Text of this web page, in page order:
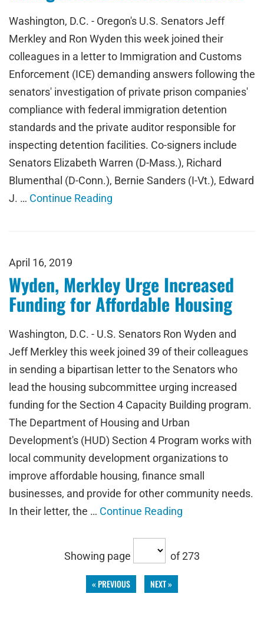
Washington, D.C. - Oregon's U.S. Senators Jeff
Merkley and Ron Wyden this week joined their
colleagues in a letter to Immigration and Customs
Enforcement (ICE) demanding answers following the
senators' investigation of private prison companies'
compliance with federal immigration detention
standards and the private auditor responsible for
inspecting detention facilities. Co-signers include
Senators Elizabeth Warren (D-Mass.), Richard
Blumenthal (D-Conn.), Bernie Sanders (I-Vt.), Edward
J. … Continue Reading
April 16, 2019
Wyden, Merkley Urge Increased
Funding for Affordable Housing
Washington, D.C. - U.S. Senators Ron Wyden and
Jeff Merkley this week joined 39 of their colleagues
in sending a bipartisan letter to the Senators who
lead the housing subcommittee urging increased
funding for the Section 4 Capacity Building program.
The Department of Housing and Urban
Development's (HUD) Section 4 Program works with
local community development organizations to
improve affordable housing, finance small
businesses, and provide for other community needs.
In their letter, the … Continue Reading
Showing page of 273
« PREVIOUS NEXT »